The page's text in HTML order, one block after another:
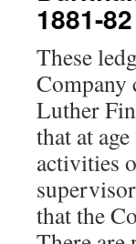
1881-82
These
Company
Luther
that at
activities
that the